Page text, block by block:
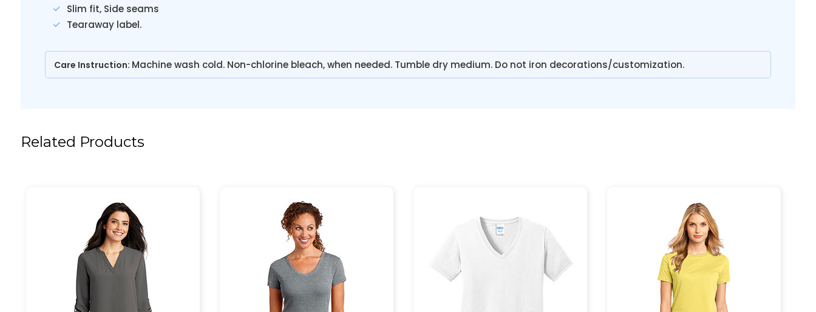
Slim fit, Side seams
Tearaway label.
Care Instruction: Machine wash cold. Non-chlorine bleach, when needed. Tumble dry medium. Do not iron decorations/customization.
Related Products